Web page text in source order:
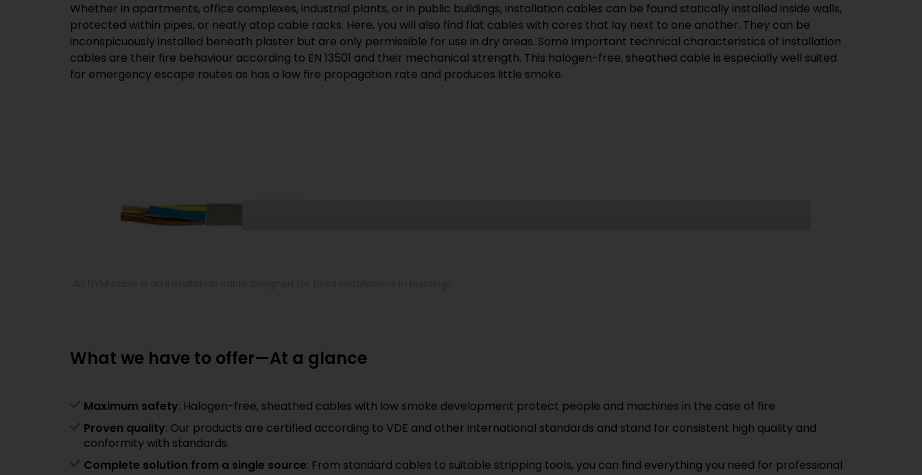
Whether in apartments, office complexes, industrial plants, or in public buildings, installation cables can be found statically installed inside walls,
protected within pipes, or neatly atop cable racks. Here, you will also find flat cables with cores that lay next to one another. They can be
inconspicuously installed beneath plaster but are only permissible for use in dry areas. Some important technical characteristics of installation
cables are their fire behaviour according to EN 13501 and their mechanical strength. This halogen-free, sheathed cable is especially well suited
for emergency escape routes as has a low fire propagation rate and produces little smoke.
What we have to offer—At a glance
Maximum safety: Halogen-free, sheathed cables with low smoke development protect people and machines in the case of fire
Proven quality: Our products are certified according to VDE and other international standards and stand for consistent high quality and
conformity with standards.
Complete solution from a single source: From standard cables to suitable stripping tools, you can find everything you need for professional